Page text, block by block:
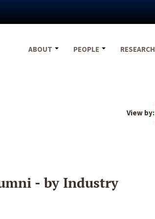
ABOUT
PEOPLE RESEARCH
View by:
- by Industry